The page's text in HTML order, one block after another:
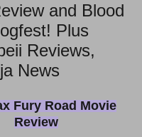
and Blood
Plus
Reviews,
News
Fury Road Movie
Review